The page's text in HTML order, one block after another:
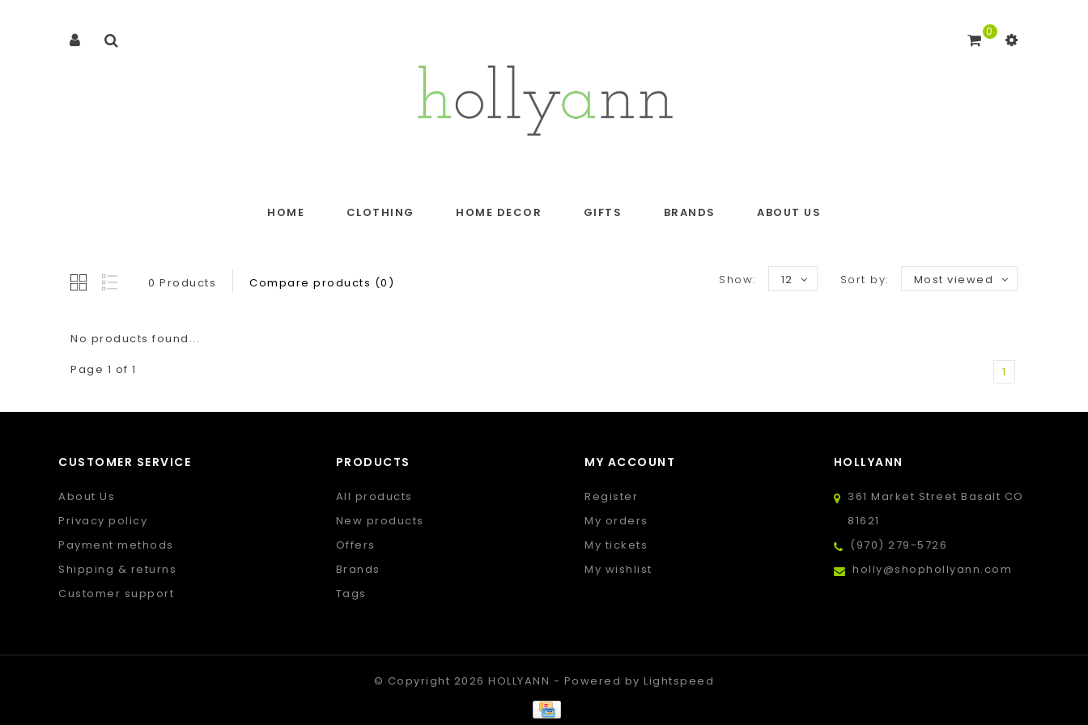
0
HOME CLOTHING HOME DECOR GIFTS BRANDS ABOUT US
0 Products Compare products (0) Sort by: Most viewed
Show: 12
No products found...
Page 1 of 1
1
CUSTOMER SERVICE
About Us
Privacy policy
Payment methods
Shipping & returns
Customer support
PRODUCTS
All products
New products
Offers
Brands
Tags
MY ACCOUNT
Register
My orders
My tickets
My wishlist
HOLLYANN
361 Market Street Basalt CO
81621
(970) 279-5726
holly@shophollyann.com
© Copyright 2026 HOLLYANN - Powered byLightspeed